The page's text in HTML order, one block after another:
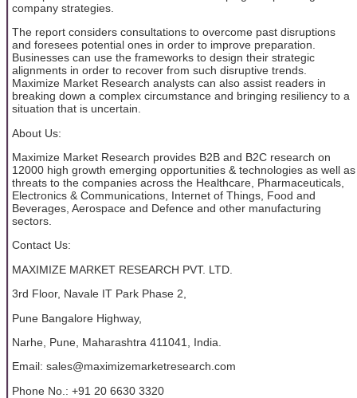
company strategies.
The report considers consultations to overcome past disruptions
and foresees potential ones in order to improve preparation.
Businesses can use the frameworks to design their strategic
alignments in order to recover from such disruptive trends.
Maximize Market Research analysts can also assist readers in
breaking down a complex circumstance and bringing resiliency to a
situation that is uncertain.
About Us:
Maximize Market Research provides B2B and B2C research on
12000 high growth emerging opportunities & technologies as well as
threats to the companies across the Healthcare, Pharmaceuticals,
Electronics & Communications, Internet of Things, Food and
Beverages, Aerospace and Defence and other manufacturing
sectors.
Contact Us:
MAXIMIZE MARKET RESEARCH PVT. LTD.
3rd Floor, Navale IT Park Phase 2,
Pune Bangalore Highway,
Narhe, Pune, Maharashtra 411041, India.
Email: sales@maximizemarketresearch.com
Phone No.: +91 20 6630 3320